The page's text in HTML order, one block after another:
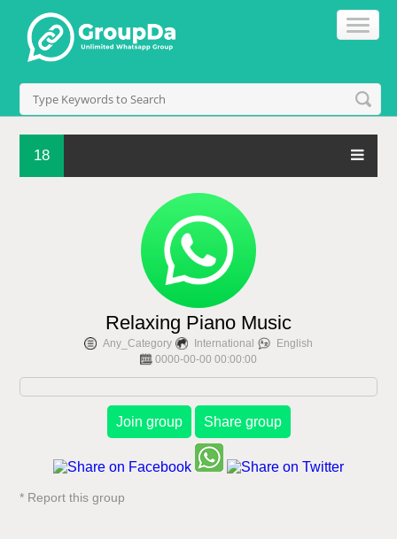
18
Relaxing Piano Music
Any_Category International
English
0000-00-00 00:00:00
Join group Share group
* Report this group